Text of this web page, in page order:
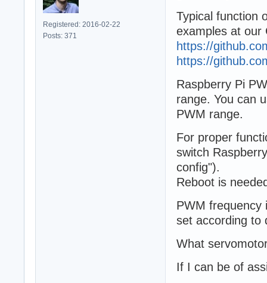
Registered: 2016-02-22
Posts: 371
Typical function
examples at our
https://
https://
Raspberry Pi
range. You can
PWM range.
For proper
switch
config").
Reboot is
PWM frequency
set according to
What
If I can be of